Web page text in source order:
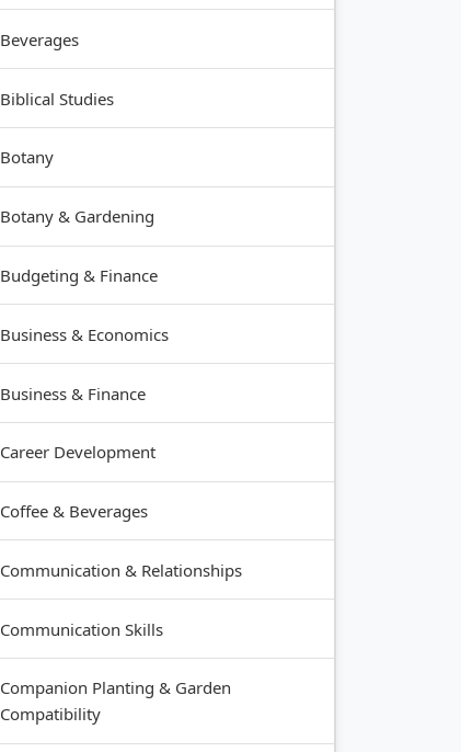
Beverages
Biblical Studies
Botany
Botany & Gardening
Budgeting & Finance
Business & Economics
Business & Finance
Career Development
Coffee & Beverages
Communication & Relationships
Communication Skills
Companion Planting & Garden
Compatibility